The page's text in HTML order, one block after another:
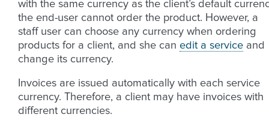
with the same currency as the client’s default
the end-user cannot order the product. However, a
staff user can choose any currency when ordering
products for a client, and she can edit a service and
change its currency.
Invoices are issued automatically with each service
currency. Therefore, a client may have invoices with
different currencies.